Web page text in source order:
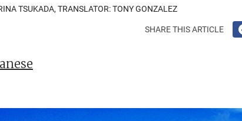
TSUKADA, TRANSLATOR: TONY GONZALEZ
SHARE THIS ARTICLE